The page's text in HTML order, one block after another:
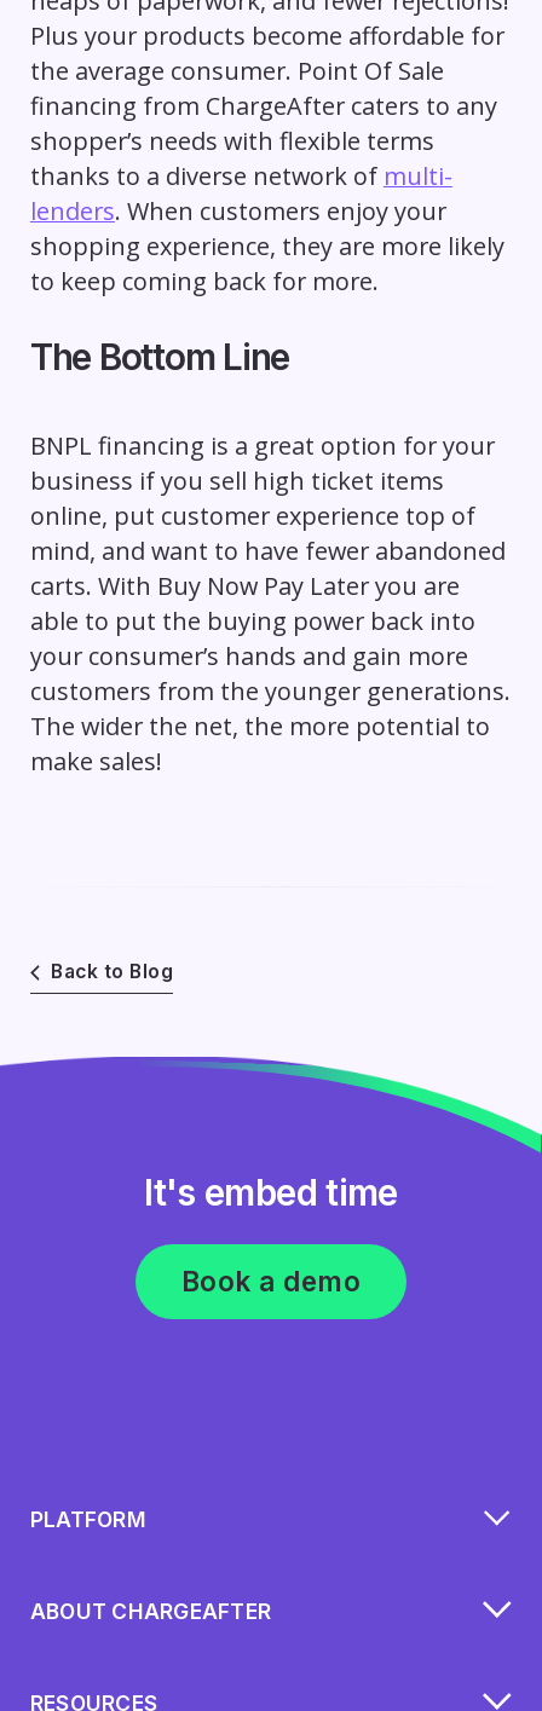
Plus your products become affordable for
the average consumer. Point Of Sale
financing from ChargeAfter caters to any
shopper’s needs with flexible terms
thanks to a diverse network of multi-
lenders. When customers enjoy your
shopping experience, they are more likely
to keep coming back for more.
The Bottom Line
BNPL financing is a great option for your
business if you sell high ticket items
online, put customer experience top of
mind, and want to have fewer abandoned
carts. With Buy Now Pay Later you are
able to put the buying power back into
your consumer’s hands and gain more
customers from the younger generations.
The wider the net, the more potential to
make sales!
Back to Blog
It's embed time
Book a demo
PLATFORM
ABOUT CHARGEAFTER
RESOURCES